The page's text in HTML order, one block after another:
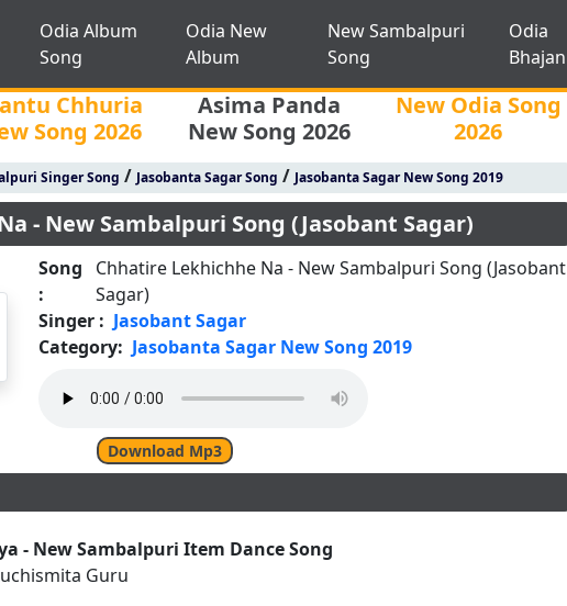
Odia Album
Song
Odia New
Album
New Sambalpuri
Song
Odia
Bhajan
Chhuria
Song 2026
Asima Panda
New Song 2026
New Odia Song
2026
Singer Song / Jasobanta Sagar Song / Jasobanta Sagar New Song 2019
- New Sambalpuri Song (Jasobant Sagar)
Song
:
Chhatire Lekhichhe Na - New Sambalpuri Song (Jasobant
Sagar)
Singer : Jasobant Sagar
Category: Jasobanta Sagar New Song 2019
Download Mp3
- New Sambalpuri Item Dance Song
Guru